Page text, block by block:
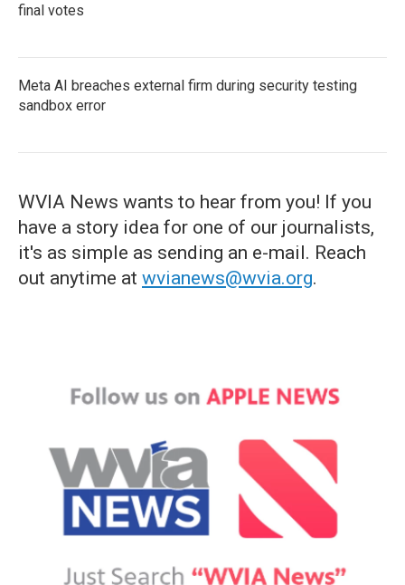
final votes
Meta AI breaches external firm during security testing
sandbox error
WVIA News wants to hear from you! If you
have a story idea for one of our journalists,
it's as simple as sending an e-mail. Reach
out anytime at wvianews@wvia.org.